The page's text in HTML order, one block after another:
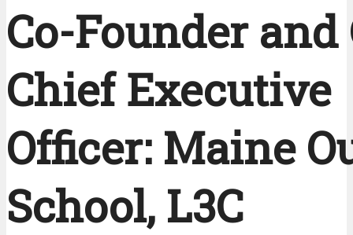
Co-Founder and
Chief Executive
Officer: Maine
School, L3C